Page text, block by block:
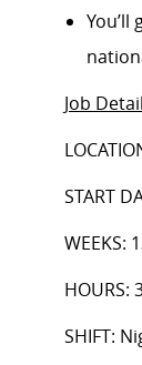
Job
START
WEEKS:
HOURS:
SHIFT: